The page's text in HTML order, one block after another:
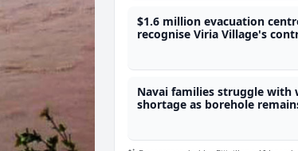
$1.6 million evacuation
recognise Viria Village's
Navai families struggle with
shortage as borehole